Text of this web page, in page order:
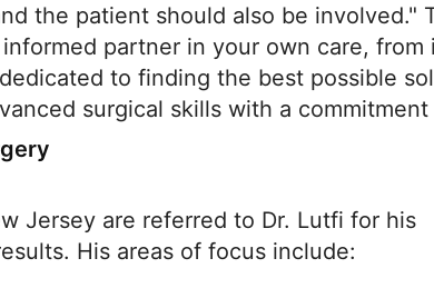
the patient should also be involved."
partner in your own care, from
to finding the best possible
surgical skills with a commitment
Jersey are referred to Dr. Lutfi for his
His areas of focus include: